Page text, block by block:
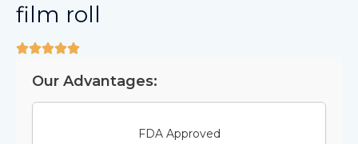
film roll
Our Advantages:
FDA Approved